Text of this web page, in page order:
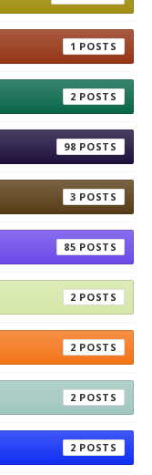
1
2
98
3
85
2
2
2
2